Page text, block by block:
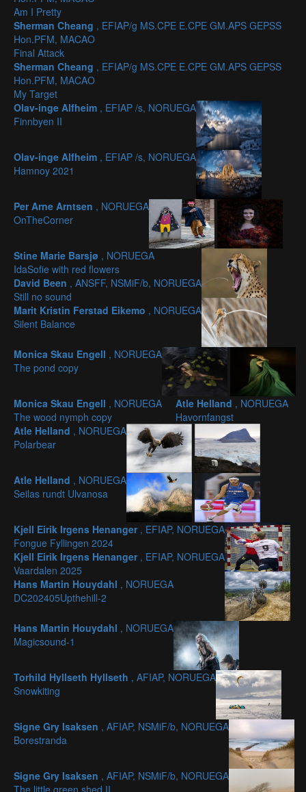
Am I Pretty
Sherman Cheang , EFIAP/g MS.CPE E.CPE GM.APS GEPSS
Hon.PFM, MACAO
Final Attack
Sherman Cheang , EFIAP/g MS.CPE E.CPE GM.APS GEPSS
Hon.PFM, MACAO
My Target
Olav-inge Alfheim , EFIAP /s, NORUEGA
Finnbyen II
Olav-inge Alfheim , EFIAP /s, NORUEGA
Hamnoy 2021
Per Arne Arntsen , NORUEGA
OnTheCorner
Stine Marie Barsjø , NORUEGA
IdaSofie with red flowers
David Been , ANSFF, NSMiF/b, NORUEGA
Still no sound
Marit Kristin Ferstad Eikemo , NORUEGA
Silent Balance
Monica Skau Engell , NORUEGA
The pond copy
Monica Skau Engell , NORUEGA
The wood nymph copy
Atle Helland , NORUEGA
Havornfangst
Atle Helland , NORUEGA
Polarbear
Atle Helland , NORUEGA
Seilas rundt Ulvanosa
Kjell Eirik Irgens Henanger , EFIAP, NORUEGA
Fongue Fyllingen 2024
Kjell Eirik Irgens Henanger , EFIAP, NORUEGA
Vaardalen 2025
Hans Martin Houydahl , NORUEGA
DC202405Upthehill-2
Hans Martin Houydahl , NORUEGA
Magicsound-1
Torhild Hyllseth Hyllseth , AFIAP, NORUEGA
Snowkiting
Signe Gry Isaksen , AFIAP, NSMiF/b, NORUEGA
Borestranda
Signe Gry Isaksen , AFIAP, NSMiF/b, NORUEGA
The little green shed II